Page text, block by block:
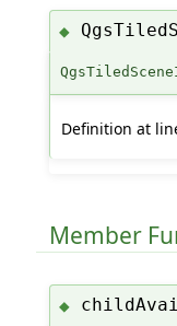
◆
Definition at
Member
◆